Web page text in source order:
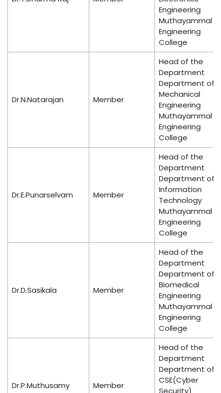
Engineering
Muthayammal
Engineering
College
Dr.N.Natarajan Member
Head of the
Department
Department of
Mechanical
Engineering
Muthayammal
Engineering
College
Dr.E.Punarselvam Member
Head of the
Department
Department of
Information
Technology
Muthayammal
Engineering
College
Dr.D.Sasikala Member
Head of the
Department
Department of
Biomedical
Engineering
Muthayammal
Engineering
College
Dr.P.Muthusamy Member
Head of the
Department
Department of
CSE(Cyber
Security)